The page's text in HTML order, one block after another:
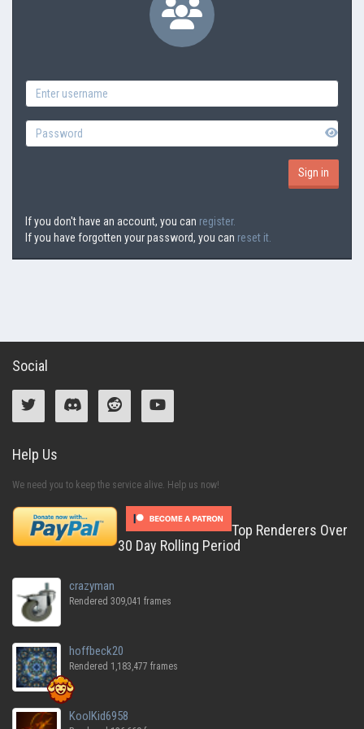
If you don't have an account, you can register.
If you have forgotten your password, you can reset it.
Social
Help Us
We need you to keep the service alive. Help us now!
Top Renderers Over
30 Day Rolling Period
crazyman
Rendered 309,041 frames
hoffbeck20
Rendered 1,183,477 frames
KoolKid6958